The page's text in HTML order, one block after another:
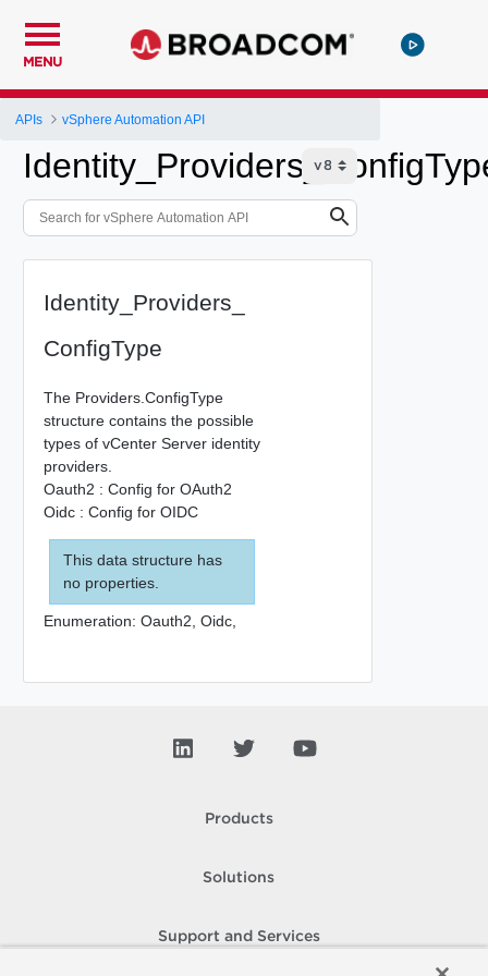
MENU
APIs vSphere Automation API
Identity_Providers_
ConfigType
The Providers.ConfigType
structure contains the possible
types of vCenter Server identity
providers.
Oauth2 : Config for OAuth2
Oidc : Config for OIDC
This data structure has
no properties.
Enumeration: Oauth2, Oidc,
Products
Solutions
Support and Services